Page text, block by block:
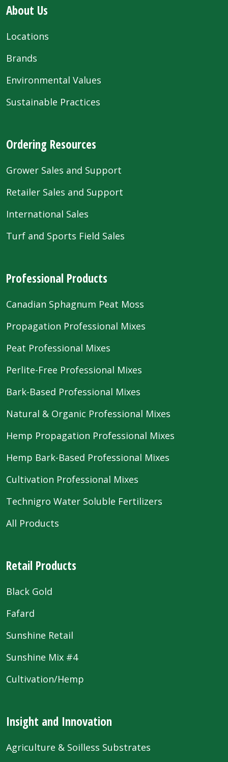
About Us
Locations
Brands
Environmental Values
Sustainable Practices
Ordering Resources
Grower Sales and Support
Retailer Sales and Support
International Sales
Turf and Sports Field Sales
Professional Products
Canadian Sphagnum Peat Moss
Propagation Professional Mixes
Peat Professional Mixes
Perlite-Free Professional Mixes
Bark-Based Professional Mixes
Natural & Organic Professional Mixes
Hemp Propagation Professional Mixes
Hemp Bark-Based Professional Mixes
Cultivation Professional Mixes
Technigro Water Soluble Fertilizers
All Products
Retail Products
Black Gold
Fafard
Sunshine Retail
Sunshine Mix #4
Cultivation/Hemp
Insight and Innovation
Agriculture & Soilless Substrates